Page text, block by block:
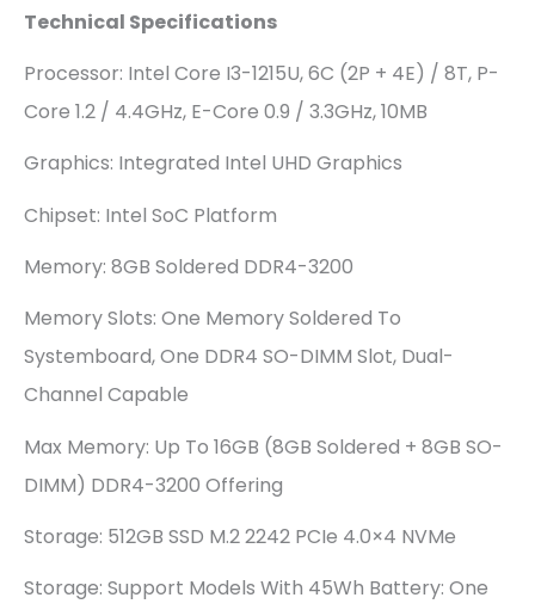
Technical Specifications
Processor: Intel Core I3-1215U, 6C (2P + 4E) / 8T, P-
Core 1.2 / 4.4GHz, E-Core 0.9 / 3.3GHz, 10MB
Graphics: Integrated Intel UHD Graphics
Chipset: Intel SoC Platform
Memory: 8GB Soldered DDR4-3200
Memory Slots: One Memory Soldered To
Systemboard, One DDR4 SO-DIMM Slot, Dual-
Channel Capable
Max Memory: Up To 16GB (8GB Soldered + 8GB SO-
DIMM) DDR4-3200 Offering
Storage: 512GB SSD M.2 2242 PCIe 4.0×4 NVMe
Storage: Support Models With 45Wh Battery: One